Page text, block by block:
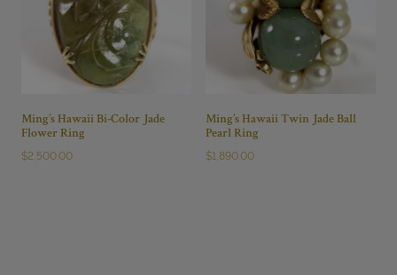
Ming’s Hawaii Bi-Color Jade
Flower Ring
$2,500.00
Ming’s Hawaii Twin Jade Ball
Pearl Ring
$1,890.00